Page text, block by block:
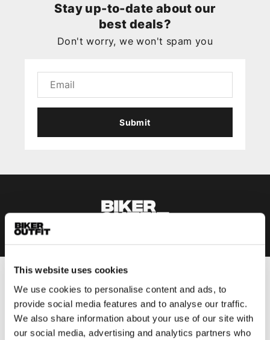
This website uses cookies
We use cookies to personalise content and ads, to
provide social media features and to analyse our traffic.
We also share information about your use of our site with
our social media, advertising and analytics partners who
Stay up-to-date about our
best deals?
Don't worry, we won't spam you
Submit
Men
Motorcycle gear men
Motorcycle jacket men
Motorcycle trousers men